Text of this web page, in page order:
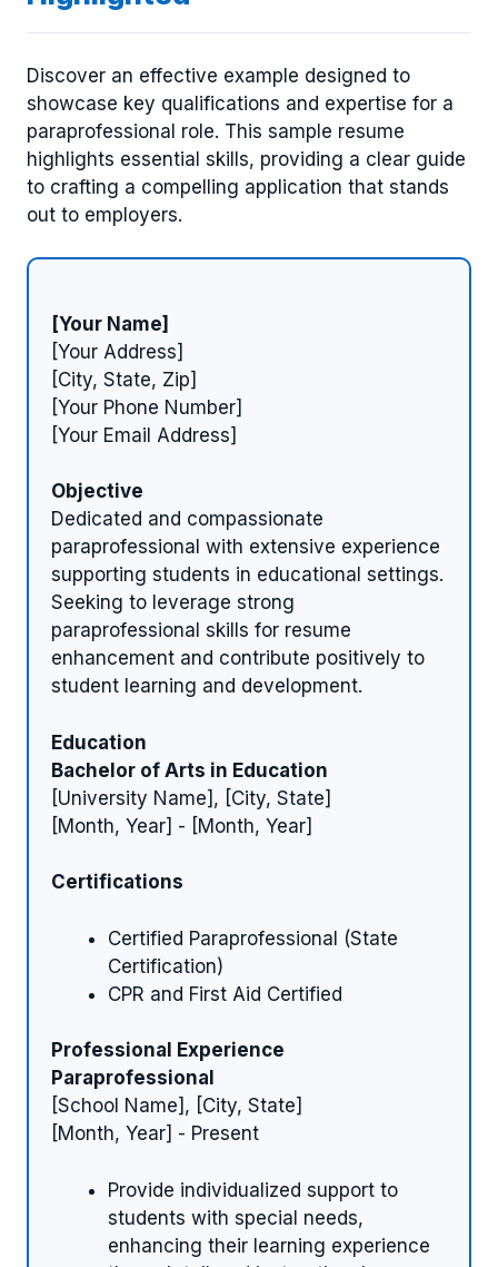
Discover an effective example designed to
showcase key qualifications and expertise for a
paraprofessional role. This sample resume
highlights essential skills, providing a clear guide
to crafting a compelling application that stands
out to employers.
[Your Name]
[Your Address]
[City, State, Zip]
[Your Phone Number]
[Your Email Address]
Objective
Dedicated and compassionate
paraprofessional with extensive experience
supporting students in educational settings.
Seeking to leverage strong
paraprofessional skills for resume
enhancement and contribute positively to
student learning and development.
Education
Bachelor of Arts in Education
[University Name], [City, State]
[Month, Year] - [Month, Year]
Certifications
Certified Paraprofessional (State
Certification)
CPR and First Aid Certified
Professional Experience
Paraprofessional
[School Name], [City, State]
[Month, Year] - Present
Provide individualized support to
students with special needs,
enhancing their learning experience